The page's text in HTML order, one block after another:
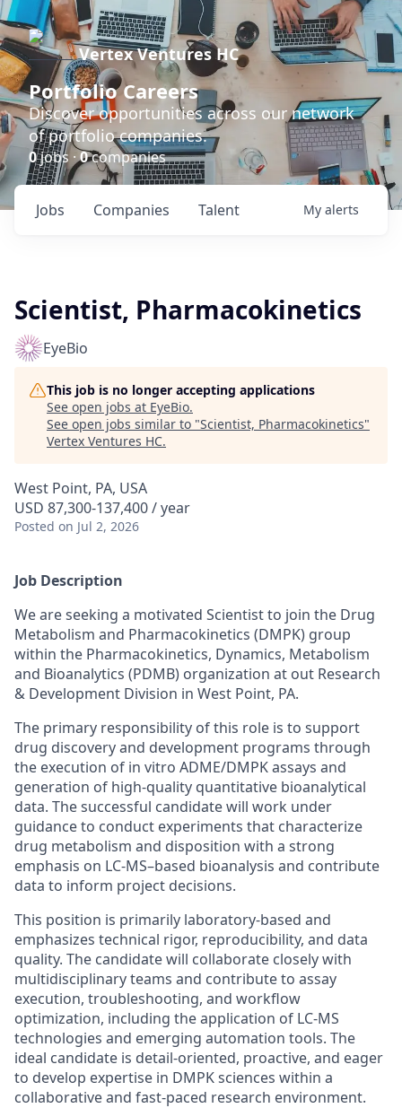
Vertex Ventures HC
Portfolio Careers
Discover opportunities across our network
of portfolio companies.
0jobs ·0companies
Jobs Companies Talent My alerts
Scientist, Pharmacokinetics
EyeBio
This job is no longer accepting applications
See open jobs at EyeBio.
See open jobs similar to "Scientist, Pharmacokinetics"
Vertex Ventures HC.
West Point, PA, USA
USD 87,300-137,400 / year
Posted on Jul 2, 2026
Job Description
We are seeking a motivated Scientist to join the Drug
Metabolism and Pharmacokinetics (DMPK) group
within the Pharmacokinetics, Dynamics, Metabolism
and Bioanalytics (PDMB) organization at out Research
& Development Division in West Point, PA.
The primary responsibility of this role is to support
drug discovery and development programs through
the execution of in vitro ADME/DMPK assays and
generation of high-quality quantitative bioanalytical
data. The successful candidate will work under
guidance to conduct experiments that characterize
drug metabolism and disposition with a strong
emphasis on LC-MS–based bioanalysis and contribute
data to inform project decisions.
This position is primarily laboratory-based and
emphasizes technical rigor, reproducibility, and data
quality. The candidate will collaborate closely with
multidisciplinary teams and contribute to assay
execution, troubleshooting, and workflow
optimization, including the application of LC-MS
technologies and emerging automation tools. The
ideal candidate is detail-oriented, proactive, and eager
to develop expertise in DMPK sciences within a
collaborative and fast-paced research environment.